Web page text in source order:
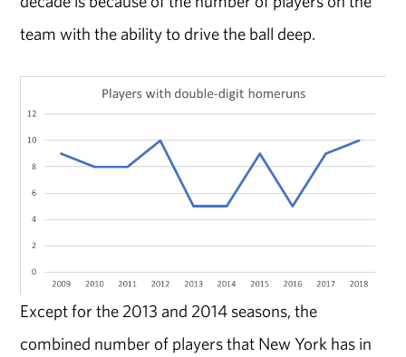
team with the ability to drive the ball deep.
Except for the 2013 and 2014 seasons, the
combined number of players that New York has in